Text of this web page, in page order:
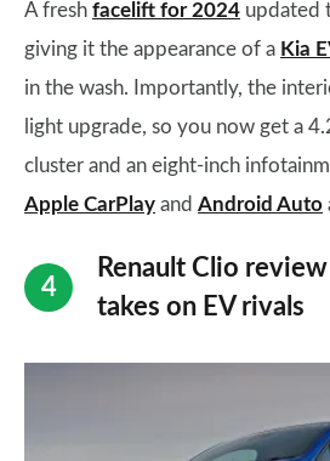
A fresh facelift for 2024 updated
giving it the appearance of a Kia
in the wash. Importantly, the
light upgrade, so you now get a
cluster and an eight-inch
Apple CarPlay and Android Auto
Renault Clio
takes on EV rivals